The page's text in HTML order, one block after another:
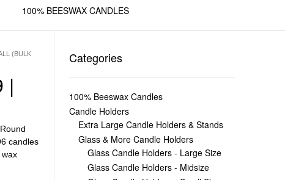
100% BEESWAX CANDLES
(BULK
|
Round
candles
wax
Categories
100% Beeswax Candles
Candle Holders
Extra Large Candle Holders & Stands
Glass & More Candle Holders
Glass Candle Holders - Large Size
Glass Candle Holders - Midsize